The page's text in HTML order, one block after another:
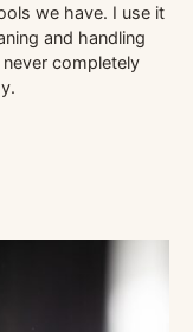
we have. I use it
and handling
completely